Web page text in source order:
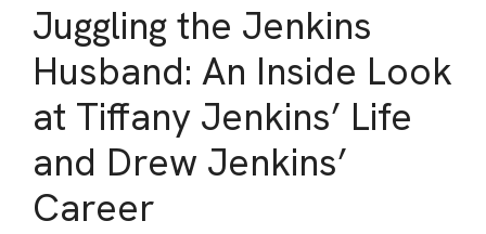
Juggling the Jenkins
Husband: An Inside Look
at Tiffany Jenkins’ Life
and Drew Jenkins’
Career